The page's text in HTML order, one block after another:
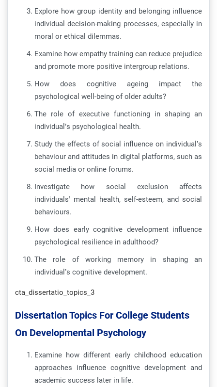
Explore how group identity and belonging influence
individual decision-making processes, especially in
moral or ethical dilemmas.
Examine how empathy training can reduce prejudice
and promote more positive intergroup relations.
How does cognitive ageing impact the
psychological well-being of older adults?
The role of executive functioning in shaping an
individual’s psychological health.
Study the effects of social influence on individual’s
behaviour and attitudes in digital platforms, such as
social media or online forums.
Investigate how social exclusion affects
individuals’ mental health, self-esteem, and social
behaviours.
How does early cognitive development influence
psychological resilience in adulthood?
The role of working memory in shaping an
individual’s cognitive development.
cta_dissertatio_topics_3
Dissertation Topics For College Students
On Developmental Psychology
Examine how different early childhood education
approaches influence cognitive development and
academic success later in life.